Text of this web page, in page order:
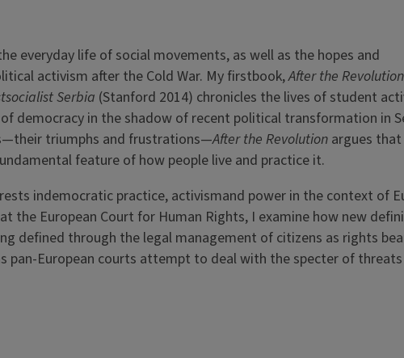
everyday life of social movements, as well as the hopes and
activism after the Cold War. My firstbook,After the
Serbia (Stanford 2014) chronicles the lives of student
democracy in the shadow of recent political transformation in
triumphs and frustrations—After the Revolution argues that
feature of how people live and practice it.
indemocratic practice, activismand power in the context of
the European Court for Human Rights, I examine how new
defined through the legal management of citizens as rights
European courts attempt to deal with the specter of